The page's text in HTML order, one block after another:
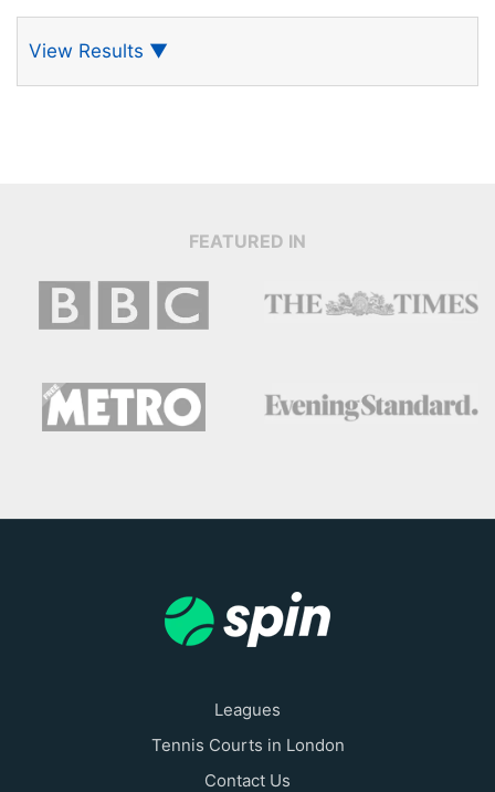
View Results ▼
FEATURED IN
Leagues
Tennis Courts in London
Contact Us